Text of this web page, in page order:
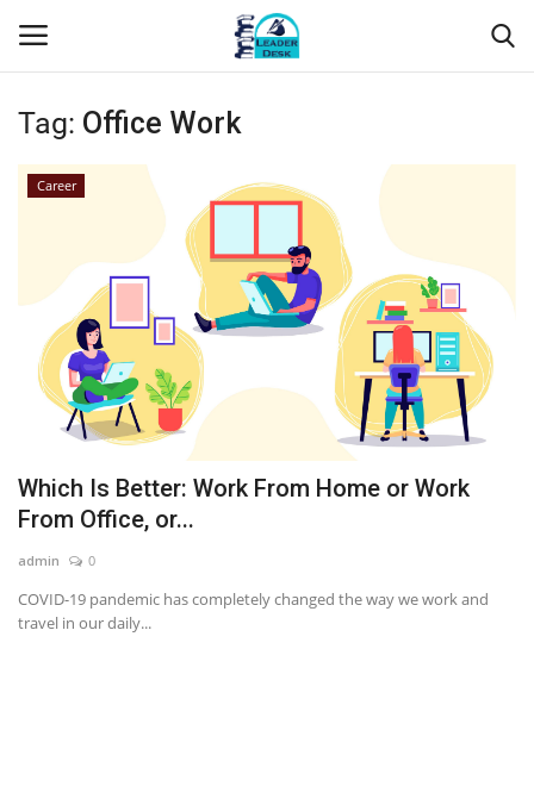
Login
Contact
About Us
Leader Desk
Business
Technology
Tag: Office Work
Career
Which Is Better: Work From Home or Work
From Office, or...
admin 0
COVID-19 pandemic has completely changed the way we work and
travel in our daily...